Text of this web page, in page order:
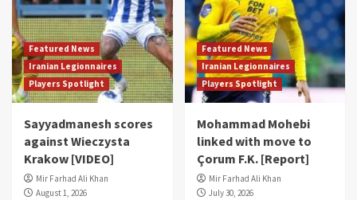
Featured News
Iranian Legionnaires
Players Spotlight
Sayyadmanesh scores
against Wieczysta
Krakow [VIDEO]
Mir Farhad Ali Khan
August 1, 2026
Featured News
Iranian Legionnaires
Players Spotlight
Mohammad Mohebi
linked with move to
Çorum F.K. [Report]
Mir Farhad Ali Khan
July 30, 2026